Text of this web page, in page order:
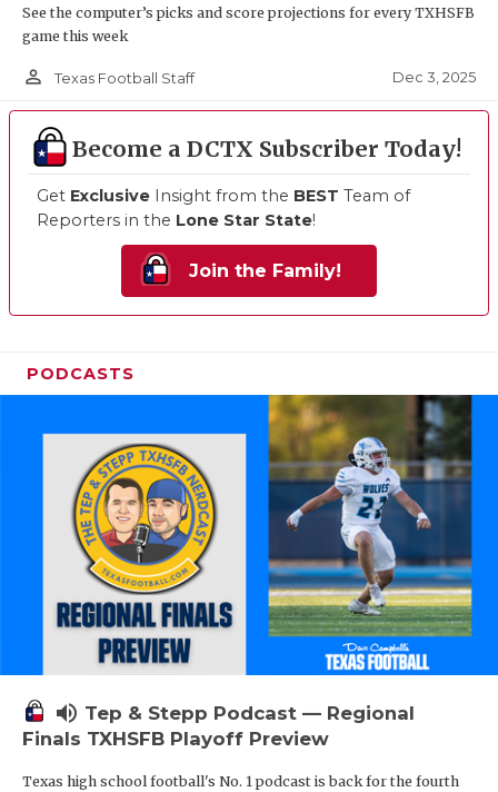
See the computer’s picks and score projections for every TXHSFB
game this week
person_outline Texas Football Staff Dec 3, 2025
Become a DCTX Subscriber Today!
Get Exclusive Insight from the BEST Team of
Reporters in the Lone Star State!
Join the Family!
PODCASTS
volume_up Tep & Stepp Podcast — Regional
Finals TXHSFB Playoff Preview
Texas high school football's No. 1 podcast is back for the fourth